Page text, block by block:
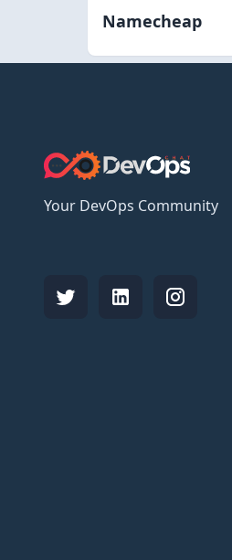
Namecheap
Your DevOps Community